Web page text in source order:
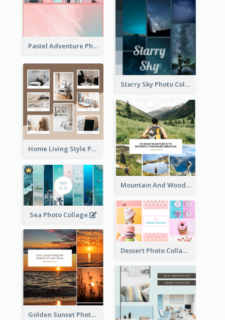
Pastel Adventure Photo Collage
Starry Sky Photo Collage
Home Living Style Photo Collage
Mountain And Woods Photo Collage
Sea Photo Collage
Dessert Photo Collage
Golden Sunset Photo Collage